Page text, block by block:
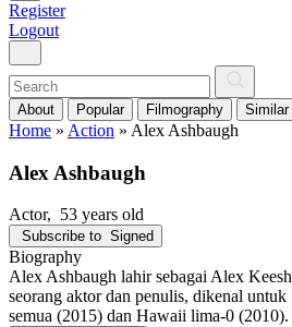
Register
Logout
About Popular Filmography Similar
Home » Action » Alex Ashbaugh
Alex Ashbaugh
Actor, 53 years old
Subscribe to Signed
Biography
Alex Ashbaugh lahir sebagai Alex
seorang aktor dan penulis, dikenal
semua (2015) dan Hawaii lima-0 (2010).